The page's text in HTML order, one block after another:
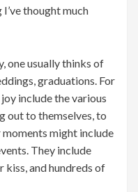
thought much
one usually thinks of
graduations. For
include the various
out to themselves, to
might include
They include
kiss, and hundreds of